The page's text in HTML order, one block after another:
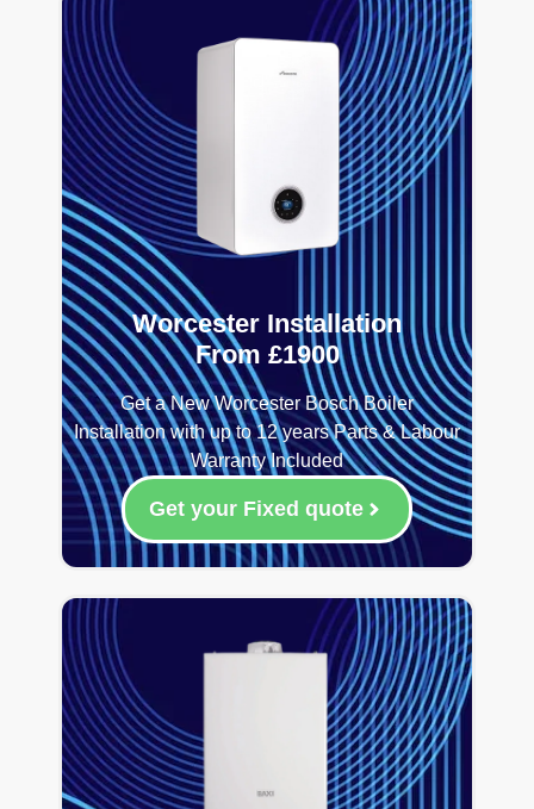
Worcester Installation
From £1900
Get a New Worcester Bosch Boiler
Installation with up to 12 years Parts & Labour
Warranty Included
Get your Fixed quote